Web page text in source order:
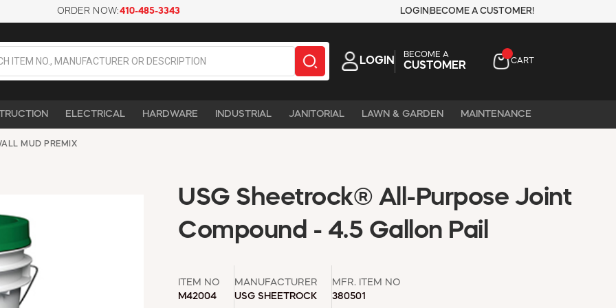
ORDER NOW:410-485-3343 LOGIN BECOME A CUSTOMER!
LOGIN
BECOME A
CUSTOMER CART
ELECTRICAL HARDWARE INDUSTRIAL JANITORIAL LAWN & GARDEN MAINTENANCE
MUD PREMIX
USG Sheetrock® All-Purpose Joint
Compound - 4.5 Gallon Pail
ITEM NO
M42004
MANUFACTURER
USG SHEETROCK
MFR. ITEM NO
380501